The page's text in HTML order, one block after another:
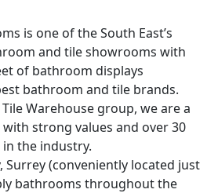
is one of the South East’s
and tile showrooms with
of bathroom displays
bathroom and tile brands.
Warehouse group, we are a
strong values and over 30
the industry.
Surrey (conveniently located just
bathrooms throughout the